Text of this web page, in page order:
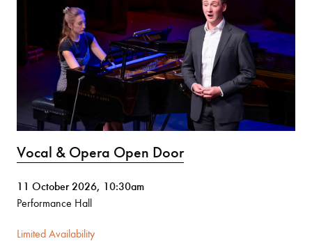
Vocal & Opera Open Door
11 October 2026, 10:30am
Performance Hall
Limited Availability